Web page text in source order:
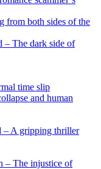
from both sides of the
– The dark side of
time slip
and human
– A gripping thriller
– The injustice of